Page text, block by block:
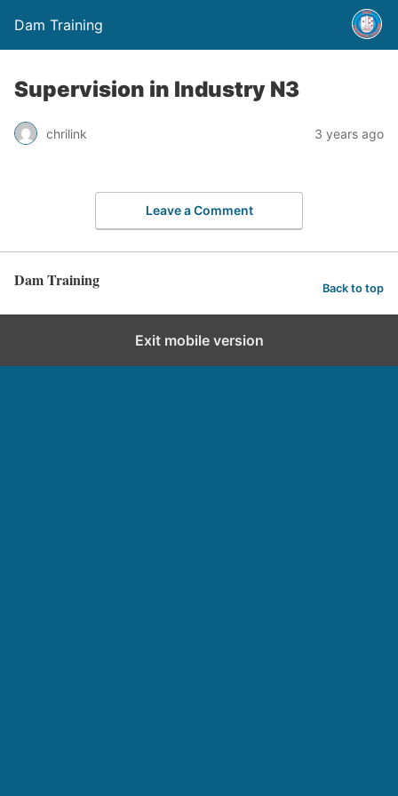
Dam Training
Supervision in Industry N3
chrilink 3 years ago
Leave a Comment
Dam Training Back to top
Exit mobile version